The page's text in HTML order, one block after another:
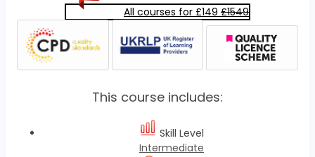
All courses for £149 £1549
This course includes:
Skill Level
Intermediate